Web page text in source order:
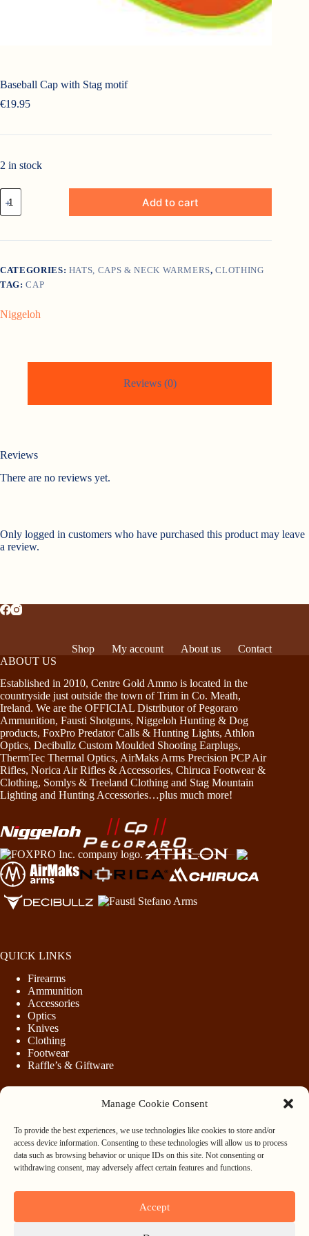
Manage Cookie Consent
To provide the best experiences, we use technologies like cookies to store and/or
access device information. Consenting to these technologies will allow us to process
data such as browsing behavior or unique IDs on this site. Not consenting or
withdrawing consent, may adversely affect certain features and functions.
Accept
Baseball Cap with Stag motif
€19.95
2 in stock
Baseball
Cap
with
motif
Add to cart
CATEGORIES: HATS, CAPS & NECK WARMERS,CLOTHING
TAG:CAP
Niggeloh
Reviews (0)
Reviews
There are no reviews yet.
Only logged in customers who have purchased this product may leave
a review.
Shop My account About us
Contact
ABOUT US
Established in 2010, Centre Gold Ammo is located in the
countryside just outside the town of Trim in Co. Meath,
Ireland. We are the OFFICIAL Distributor of Pegoraro
Ammunition, Fausti Shotguns, Niggeloh Hunting & Dog
products, FoxPro Predator Calls & Hunting Lights, Athlon
Optics, Decibullz Custom Moulded Shooting Earplugs,
ThermTec Thermal Optics, AirMaks Arms Precision PCP Air
Rifles, Norica Air Rifles & Accessories, Chiruca Footwear &
Clothing, Somlys & Treeland Clothing and Stag Mountain
Lighting and Hunting Accessories…plus much more!
QUICK LINKS
Firearms
Ammunition
Accessories
Optics
Knives
Clothing
Footwear
Raffle’s & Giftware
Purchasing Firearms
Purchasing Ammunition
Privacy & Cookie Policy
Terms & Conditions